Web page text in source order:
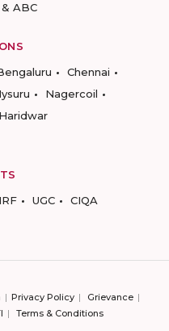
ABC
Chennai
Nagercoil
Haridwar
UGC CIQA
Privacy Policy
Grievance
Terms & Conditions